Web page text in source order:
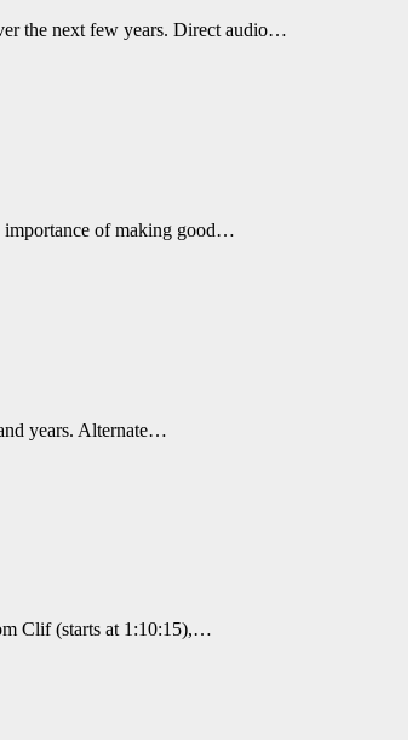
the next few years. Direct audio…
importance of making good…
years. Alternate…
Clif (starts at 1:10:15),…